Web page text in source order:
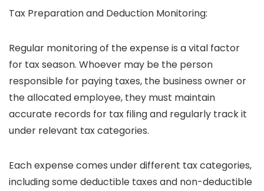
Tax Preparation and Deduction Monitoring:
Regular monitoring of the expense is a vital factor
for tax season. Whoever may be the person
responsible for paying taxes, the business owner or
the allocated employee, they must maintain
accurate records for tax filing and regularly track it
under relevant tax categories.
Each expense comes under different tax categories,
including some deductible taxes and non-deductible